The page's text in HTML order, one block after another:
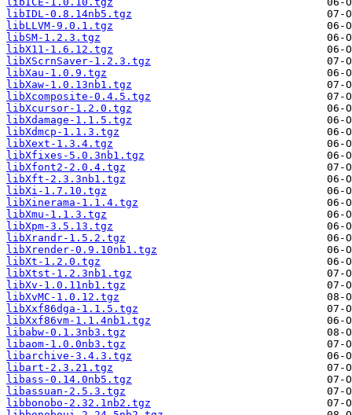
libIDL-0.8.14nb5.tgz
libLLVM-9.0.1.tgz
libSM-1.2.3.tgz
libX11-1.6.12.tgz
libXScrnSaver-1.2.3.tgz
libXau-1.0.9.tgz
libXaw-1.0.13nb1.tgz
libXcomposite-0.4.5.tgz
libXcursor-1.2.0.tgz
libXdamage-1.1.5.tgz
libXdmcp-1.1.3.tgz
libXext-1.3.4.tgz
libXfixes-5.0.3nb1.tgz
libXfont2-2.0.4.tgz
libXft-2.3.3nb1.tgz
libXi-1.7.10.tgz
libXinerama-1.1.4.tgz
libXmu-1.1.3.tgz
libXpm-3.5.13.tgz
libXrandr-1.5.2.tgz
libXrender-0.9.10nb1.tgz
libXt-1.2.0.tgz
libXtst-1.2.3nb1.tgz
libXv-1.0.11nb1.tgz
libXvMC-1.0.12.tgz
libXxf86dga-1.1.5.tgz
libXxf86vm-1.1.4nb1.tgz
libabw-0.1.3nb3.tgz
libaom-1.0.0nb3.tgz
libarchive-3.4.3.tgz
libart-2.3.21.tgz
libass-0.14.0nb5.tgz
libassuan-2.5.3.tgz
libbonobo-2.32.1nb2.tgz